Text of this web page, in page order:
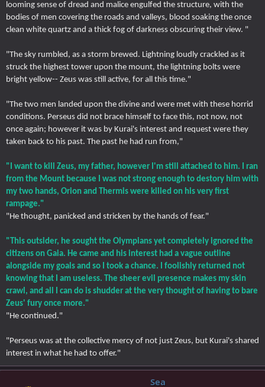
looming sense of dread and malice engulfed the structure, with the
bodies of men covering the roads and valleys, blood soaking the once
clean white quartz and a thick fog of darkness obscuring their view. "
"The sky rumbled, as a storm brewed. Lightning loudly crackled as it
struck the highest tower upon the mount, the lightning bolts were
bright yellow-- Zeus was still active, for all this time."
"The two men landed upon the divine and were met with these horrid
conditions. Perseus did not brace himself to face this, not now, not
once again; however it was by Kurai's interest and request were they
taken back to his past. The past he had run from,"
"I want to kill Zeus, my father, however I'm still attached to him. I ran
from the Mount because I was not strong enough to destory him with
my two hands, Orion and Thermis were killed on his very first
rampage."
"He thought, panicked and stricken by the hands of fear."
"This outsider, he sought the Olympians yet completely ignored the
citizens on Gaia. He came and his interest had a vague outline
alongside my goals and so I took a chance. I foolishly returned not
knowing that I am useless. The sheer evil presence makes my skin
crawl, and all I can do is shudder at the very thought of having to bare
Zeus' fury once more."
"He continued."
"Perseus was at the collective mercy of not just Zeus, but Kurai's shared
interest in what he had to offer."
Sea